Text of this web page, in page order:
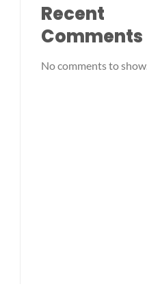
Recent
Comments
No comments to show.